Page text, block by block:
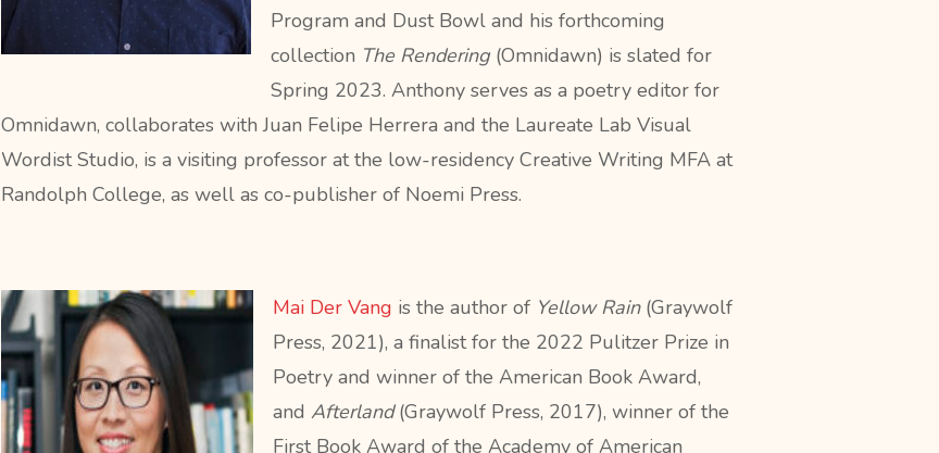
Program and Dust Bowl and his forthcoming
collection The Rendering(Omnidawn) is slated for
Spring 2023. Anthony serves as a poetry editor for
Omnidawn, collaborates with Juan Felipe Herrera and the Laureate Lab Visual
Wordist Studio, is a visiting professor at the low-residency Creative Writing MFA at
Randolph College, as well as co-publisher of Noemi Press.
Mai Der Vang is the author of Yellow Rain(Graywolf
Press, 2021), a finalist for the 2022 Pulitzer Prize in
Poetry and winner of the American Book Award,
and Afterland(Graywolf Press, 2017), winner of the
First Book Award of the Academy of American